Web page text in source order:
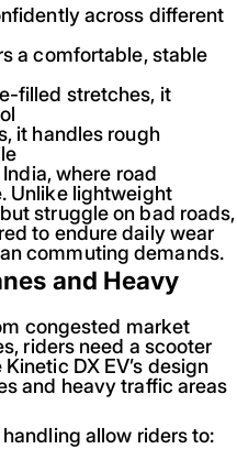
across different
a comfortable, stable
filled stretches, it
it handles rough
where road
Unlike lightweight
struggle on bad roads,
to endure daily wear
commuting demands.
and Heavy
congested market
riders need a scooter
DX EV’s design
and heavy traffic areas
allow riders to: